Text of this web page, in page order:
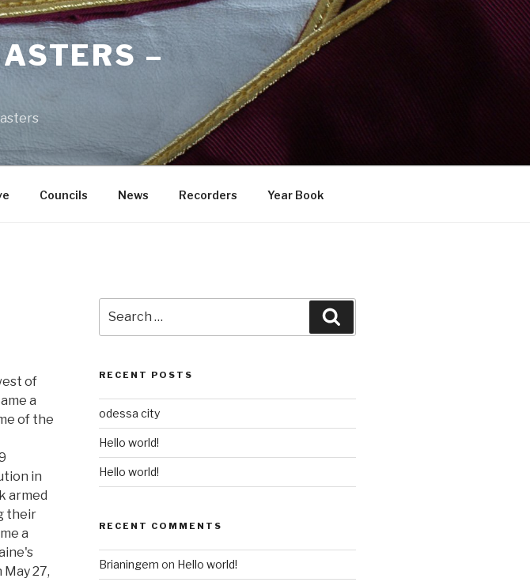
–
Councils News Recorders Year Book
of
a
of the
in
armed
their
a
27,
for:
RECENT POSTS
odessa city
Hello world!
Hello world!
RECENT COMMENTS
Brianingem on Hello world!